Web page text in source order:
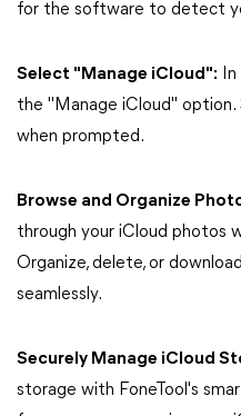
for the software to detect
Select "Manage iCloud":
the "Manage iCloud" option.
when prompted.
Browse and Organize
through your iCloud photos
Organize, delete, or
seamlessly.
Securely Manage iCloud
storage with FoneTool's